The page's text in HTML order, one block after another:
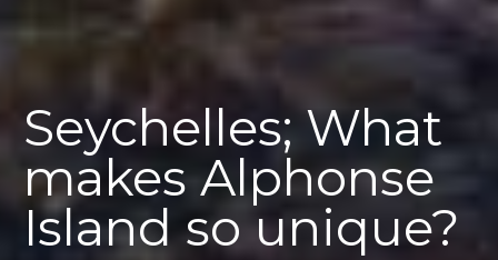
Seychelles; What
makes Alphonse
Island so unique?